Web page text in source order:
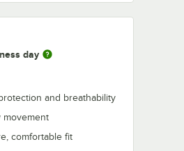
day
and breathability
movement
comfortable fit